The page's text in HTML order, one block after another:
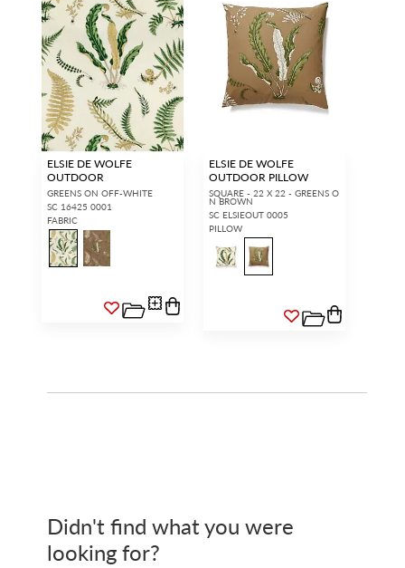
ELSIE DE WOLFE
OUTDOOR
GREENS ON OFF-WHITE
SC 16425 0001
FABRIC
ELSIE DE WOLFE
OUTDOOR PILLOW
SQUARE - 22 X 22 - GREENS O
N BROWN
SC ELSIEOUT 0005
PILLOW
Didn't find what you were
looking for?